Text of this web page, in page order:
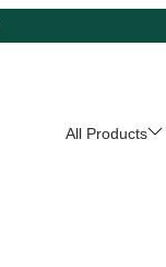
All Products